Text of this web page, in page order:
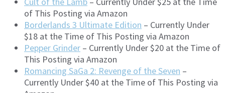
of This Posting via Amazon
Borderlands 3 Ultimate Edition – Currently Under
$18 at the Time of This Posting via Amazon
Pepper Grinder – Currently Under $20 at the Time of
This Posting via Amazon
Romancing SaGa 2: Revenge of the Seven –
Currently Under $40 at the Time of This Posting via